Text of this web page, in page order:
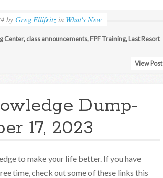
by Greg Ellifritz in What's New
Center, class announcements, FPF Training, Last Resort
View Post
Dump-
17, 2023
to make your life better. If you have
time, check out some of these links this